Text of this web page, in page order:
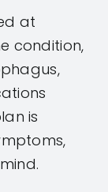
at
condition,
is